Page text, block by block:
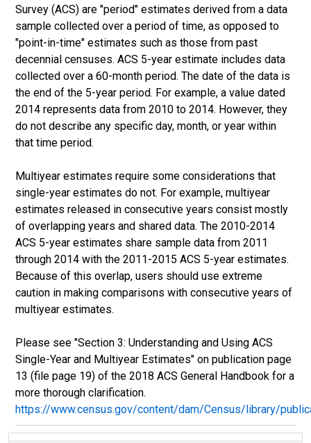
Survey (ACS) are "period" estimates derived from a data
sample collected over a period of time, as opposed to
"point-in-time" estimates such as those from past
decennial censuses. ACS 5-year estimate includes data
collected over a 60-month period. The date of the data is
the end of the 5-year period. For example, a value dated
2014 represents data from 2010 to 2014. However, they
do not describe any specific day, month, or year within
that time period.
Multiyear estimates require some considerations that
single-year estimates do not. For example, multiyear
estimates released in consecutive years consist mostly
of overlapping years and shared data. The 2010-2014
ACS 5-year estimates share sample data from 2011
through 2014 with the 2011-2015 ACS 5-year estimates.
Because of this overlap, users should use extreme
caution in making comparisons with consecutive years of
multiyear estimates.
Please see "Section 3: Understanding and Using ACS
Single-Year and Multiyear Estimates" on publication page
13 (file page 19) of the 2018 ACS General Handbook for a
more thorough clarification.
https://www.census.gov/content/dam/Census/library/